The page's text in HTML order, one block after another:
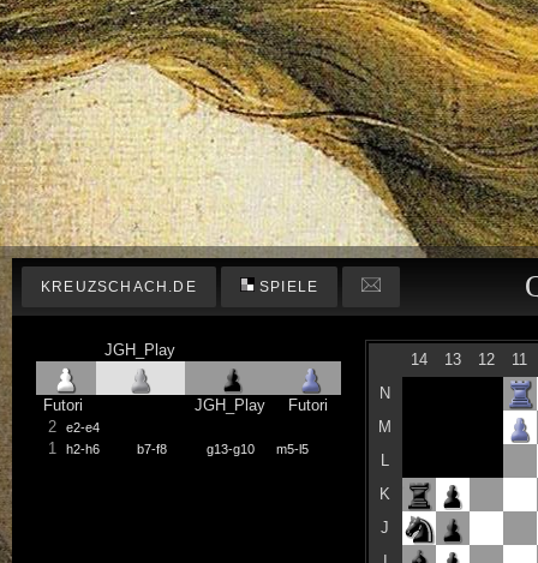
KREUZSCHACH.DE SPIELE
Futori
JGH_Play
JGH_Play
Futori
2
e2-e4
1 h2-h6 b7-f8 g13-g10 m5-l5
14 13 12
11
N
M
K
J